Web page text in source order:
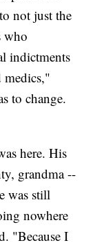
not just the
who
indictments
medics,"
to change.
here. His
grandma --
was still
nowhere
"Because I